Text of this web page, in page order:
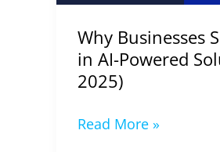
Why Businesses
in AI-Powered
2025)
Solutions
(2024-
2025)
Read More »